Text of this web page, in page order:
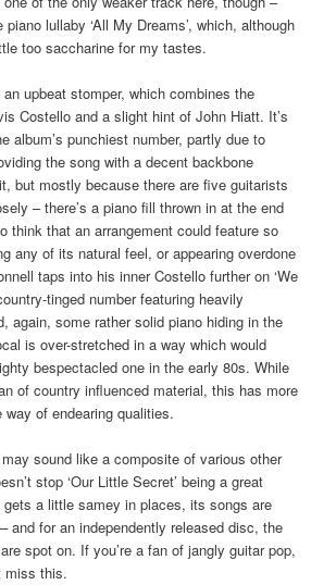
lullaby ‘All My Dreams’, which, although
too saccharine for my tastes.
an upbeat stomper, which combines the
Costello and a slight hint of John Hiatt. It’s
album’s punchiest number, partly due to
the song with a decent backbone
but mostly because there are five guitarists
– there’s a piano fill thrown in at the end
think that an arrangement could feature so
any of its natural feel, or appearing overdone
taps into his inner Costello further on ‘We
tinged number featuring heavily
again, some rather solid piano hiding in the
is over-stretched in a way which would
bespectacled one in the early 80s. While
of country influenced material, this has more
way of endearing qualities.
may sound like a composite of various other
stop ‘Our Little Secret’ being a great
a little samey in places, its songs are
and for an independently released disc, the
spot on. If you’re a fan of jangly guitar pop,
miss this.